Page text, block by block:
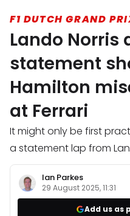
F1 DUTCH GRAND
Lando Norris
statement
Hamilton
at Ferrari
It might only be first
a statement lap from
Ian Parkes
29 August 2025, 11:31
Add us as